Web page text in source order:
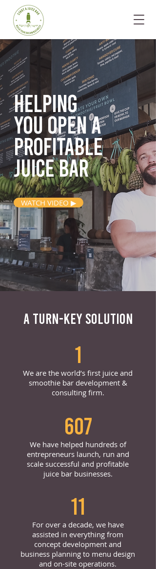
Helping
you opena
profitable
juice bar
WATCH VIDEO ▶
A TURN-KEY SOLUTION
1
We are the world’s first juice and
smoothie bar development &
consulting firm.
607
We have helped hundreds of
entrepreneurs launch, run and
scale successful and profitable
juice bar businesses.
11
For over a decade, we have
assisted in everything from
concept development and
business planning to menu design
and on-site operations.